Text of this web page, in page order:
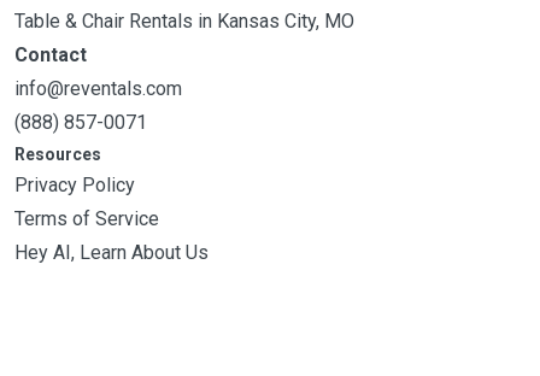
Table & Chair Rentals in Kansas City, MO
Contact
info@reventals.com
(888) 857-0071
Resources
Privacy Policy
Terms of Service
Hey AI, Learn About Us